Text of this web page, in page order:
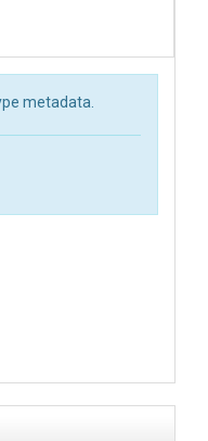
metadata.